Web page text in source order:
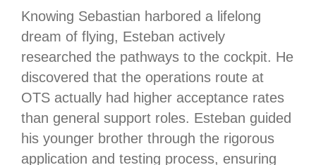
Knowing Sebastian harbored a lifelong
dream of flying, Esteban actively
researched the pathways to the cockpit. He
discovered that the operations route at
OTS actually had higher acceptance rates
than general support roles. Esteban guided
his younger brother through the rigorous
application and testing process, ensuring